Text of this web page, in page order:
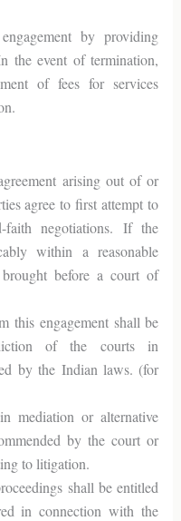
by providing
the event of termination,
of fees for services
arising out of or
agree to first attempt to
faith negotiations. If the
within a reasonable
before a court of
this engagement shall be
of the courts in
by the Indian laws. (for
mediation or alternative
by the court or
to litigation.
shall be entitled
in connection with the